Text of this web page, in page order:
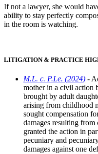
If not a lawyer, she would
ability to stay perfectly
in the room is watching.
LITIGATION & PRACTICE
M.L. c. P.Le. (2024) -
mother in a civil action
brought by adult
arising from childhood
sought compensation
damages resulting
granted the action in
pecuniary and
damages against one